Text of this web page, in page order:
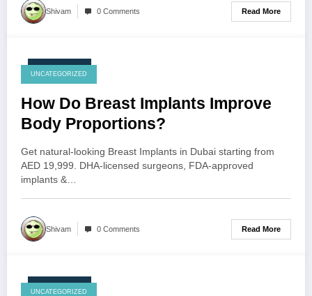
Shivam 0 Comments Read More
July 23, 2026
UNCATEGORIZED
How Do Breast Implants Improve
Body Proportions?
Get natural-looking Breast Implants in Dubai starting from
AED 19,999. DHA-licensed surgeons, FDA-approved
implants &…
Shivam 0 Comments Read More
July 23, 2026
UNCATEGORIZED